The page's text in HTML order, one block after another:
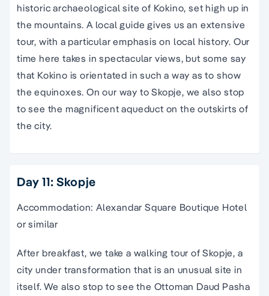
historic archaeological site of Kokino, set high up in
the mountains. A local guide gives us an extensive
tour, with a particular emphasis on local history. Our
time here takes in spectacular views, but some say
that Kokino is orientated in such a way as to show
the equinoxes. On our way to Skopje, we also stop
to see the magnificent aqueduct on the outskirts of
the city.
Day 11: Skopje
Accommodation: Alexandar Square Boutique Hotel
or similar
After breakfast, we take a walking tour of Skopje, a
city under transformation that is an unusual site in
itself. We also stop to see the Ottoman Daud Pasha